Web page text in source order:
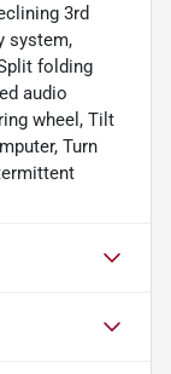
3rd
system,
folding
audio
wheel, Tilt
Turn